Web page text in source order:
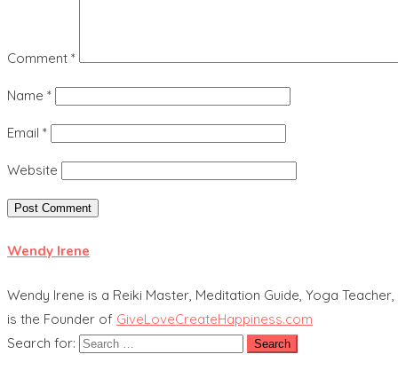
Comment *
Name *
Email *
Website
Wendy Irene
Wendy Irene is a Reiki Master, Meditation Guide, Yoga
is the Founder of GiveLoveCreateHappiness.com
Search for: